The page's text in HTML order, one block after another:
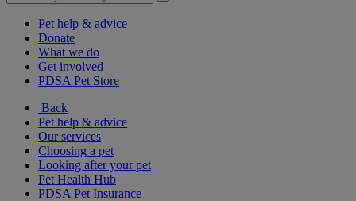
Pet help & advice
Donate
What we do
Get involved
PDSA Pet Store
Back
Pet help & advice
Our services
Choosing a pet
Looking after your pet
Pet Health Hub
PDSA Pet Insurance